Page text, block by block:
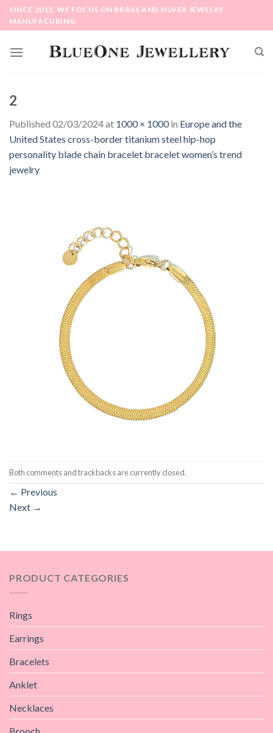
SkipSINCE 2013, WE FOCUS ON BRASS AND SILVER JEWELRY
MANUFACURING
2
Published 02/03/2024at 1000 × 1000in Europe and the
United States cross-border titanium steel hip-hop
personality blade chain bracelet bracelet women’s trend
jewelry
Both comments and trackbacks are currently closed.
← Previous
Next →
PRODUCT CATEGORIES
Rings
Earrings
Bracelets
Anklet
Necklaces